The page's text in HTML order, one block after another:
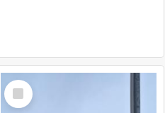
Select
Item